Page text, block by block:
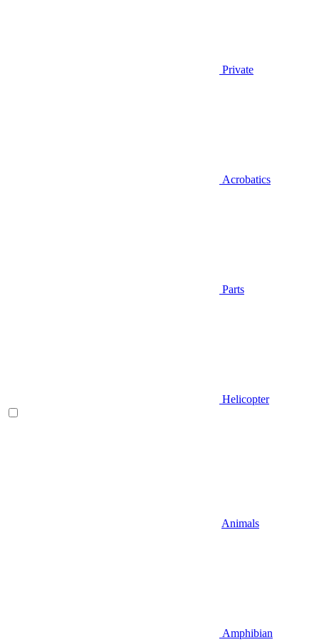
Private
Acrobatics
Parts
Helicopter
Animals
Amphibian